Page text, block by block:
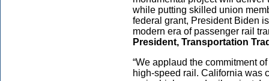
while putting skilled union
federal grant, President Biden
modern era of passenger rail
President, Transportation
“We applaud the commitment
high-speed rail. California was